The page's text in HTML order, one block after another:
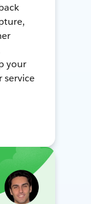
your
service